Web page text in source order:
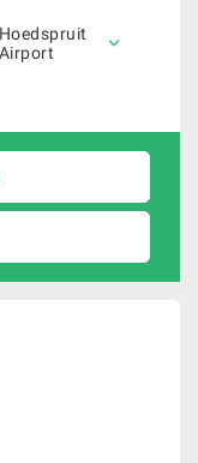
Hoedspruit
Airport